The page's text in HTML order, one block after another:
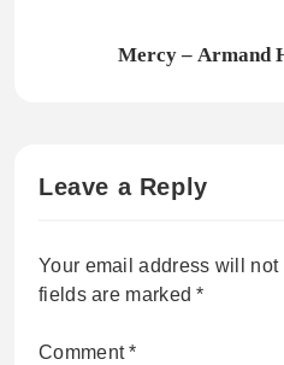
Mercy – Armand
Leave a Reply
Your email address will not
fields are marked*
Comment*